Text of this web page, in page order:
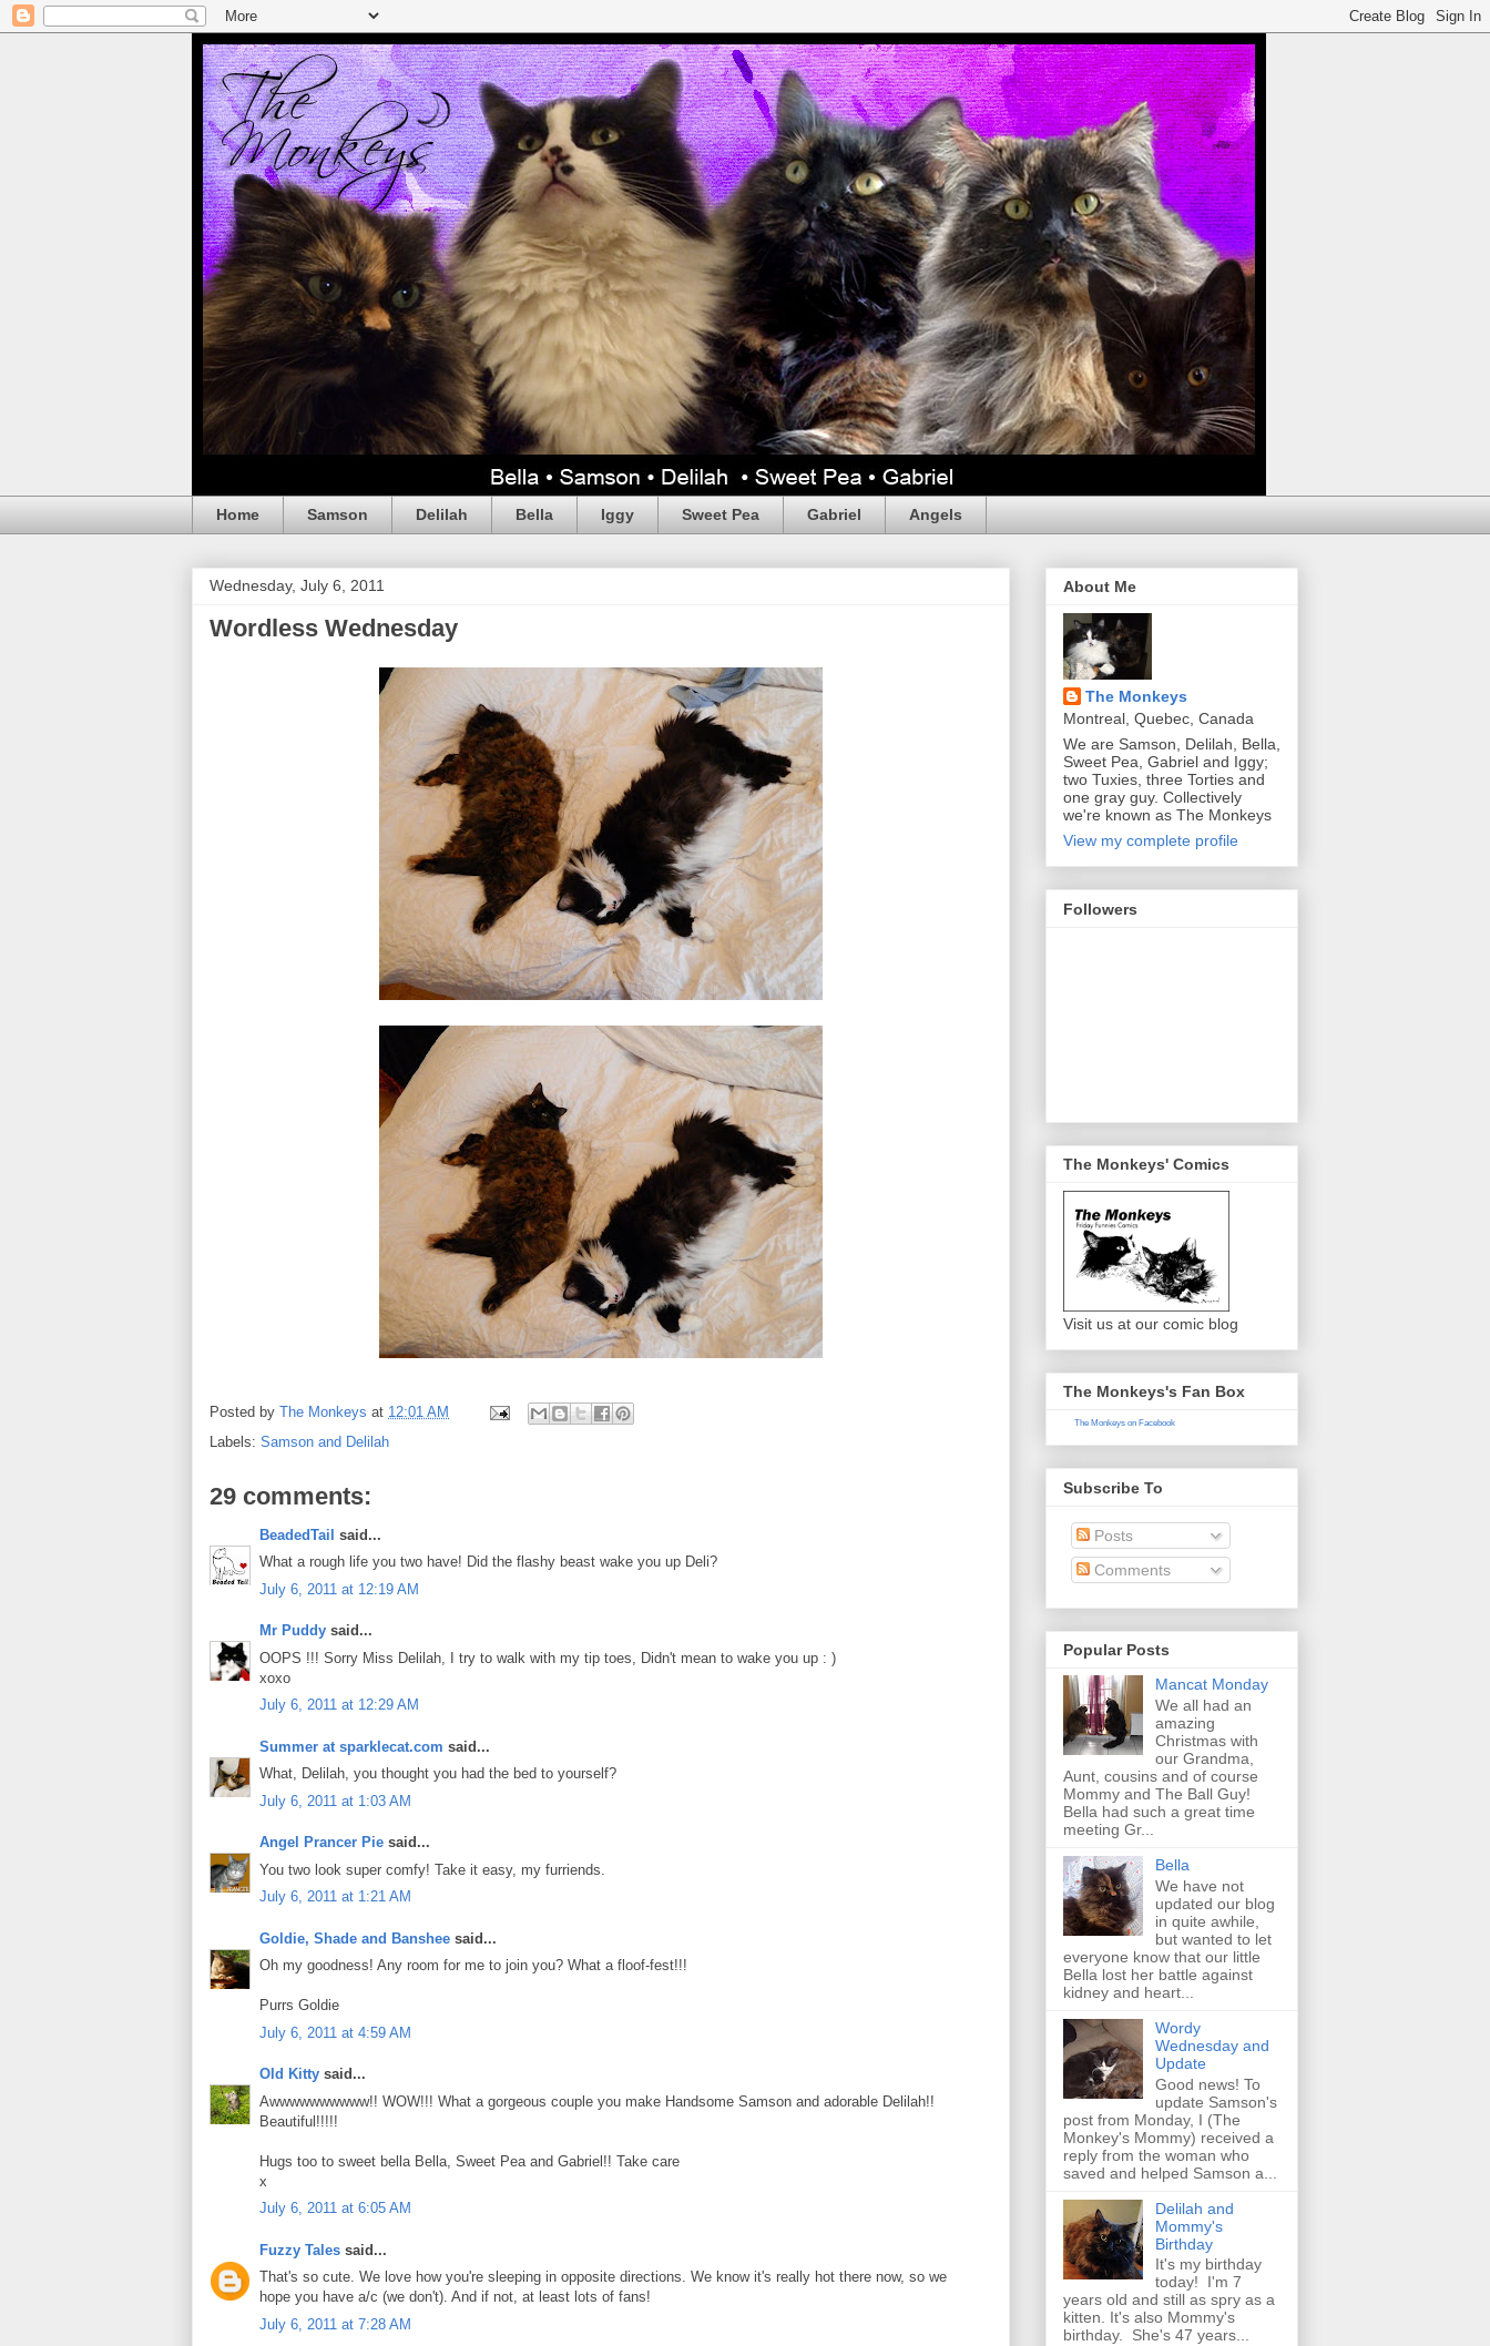
Home Samson Delilah Bella Iggy Sweet Pea Gabriel Angels
Wednesday, July 6, 2011
Wordless Wednesday
Posted by The Monkeys at 12:01 AM
Labels: Samson and Delilah
29 comments:
BeadedTail said...
What a rough life you two have! Did the flashy beast wake you up Deli?
July 6, 2011 at 12:19 AM
Mr Puddy said...
OOPS !!! Sorry Miss Delilah, I try to walk with my tip toes, Didn't mean to wake you up : )
xoxo
July 6, 2011 at 12:29 AM
Summer at sparklecat.com said...
What, Delilah, you thought you had the bed to yourself?
July 6, 2011 at 1:03 AM
Angel Prancer Pie said...
You two look super comfy! Take it easy, my furriends.
July 6, 2011 at 1:21 AM
Goldie, Shade and Banshee said...
Oh my goodness! Any room for me to join you? What a floof-fest!!!
Purrs Goldie
July 6, 2011 at 4:59 AM
Old Kitty said...
Awwwwwwwwww!! WOW!!! What a gorgeous couple you make Handsome Samson and adorable Delilah!!
Beautiful!!!!!
Hugs too to sweet bella Bella, Sweet Pea and Gabriel!! Take care
x
July 6, 2011 at 6:05 AM
Fuzzy Tales said...
That's so cute. We love how you're sleeping in opposite directions. We know it's really hot there now, so we
hope you have a/c (we don't). And if not, at least lots of fans!
July 6, 2011 at 7:28 AM
About Me
The Monkeys
Montreal, Quebec, Canada
We are Samson, Delilah, Bella,
Sweet Pea, Gabriel and Iggy;
two Tuxies, three Torties and
one gray guy. Collectively
we're known as The Monkeys
View my complete profile
Followers
The Monkeys' Comics
Visit us at our comic blog
The Monkeys's Fan Box
The Monkeys on Facebook
Subscribe To
Posts
Comments
Popular Posts
Mancat Monday
We all had an
amazing
Christmas with
our Grandma,
Aunt, cousins and of course
Mommy and The Ball Guy!
Bella had such a great time
meeting Gr...
Bella
We have not
updated our blog
in quite awhile,
but wanted to let
everyone know that our little
Bella lost her battle against
kidney and heart...
Wordy
Wednesday and
Update
Good news! To
update Samson's
post from Monday, I (The
Monkey's Mommy) received a
reply from the woman who
saved and helped Samson a...
Delilah and
Mommy's
Birthday
It's my birthday
today! I'm 7
years old and still as spry as a
kitten. It's also Mommy's
birthday. She's 47 years...